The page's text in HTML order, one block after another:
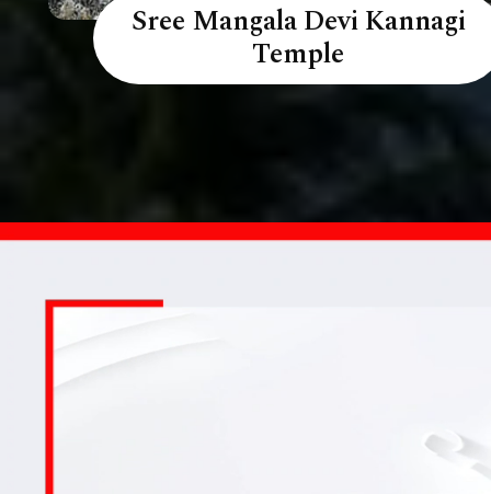
Sree Mangala Devi Kannagi
Temple